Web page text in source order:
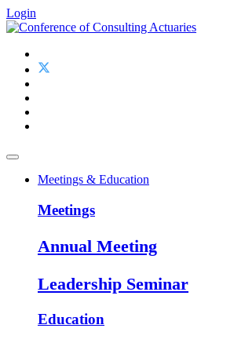
Login
Meetings & Education
Meetings
Annual Meeting
Leadership Seminar
Education